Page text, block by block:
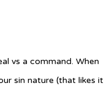
vs a command. When
sin nature (that likes it